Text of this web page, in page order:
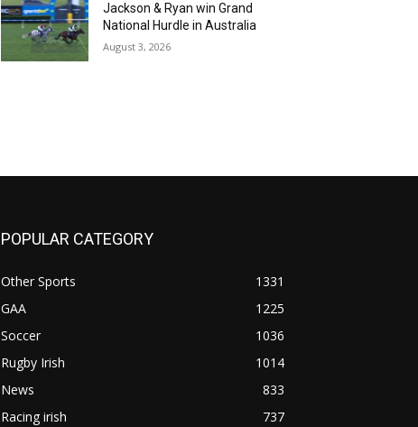
Jackson & Ryan win Grand
National Hurdle in Australia
August 3, 2026
POPULAR CATEGORY
Other Sports
1331
GAA
1225
Soccer
1036
Rugby Irish
1014
News
833
Racing irish
737